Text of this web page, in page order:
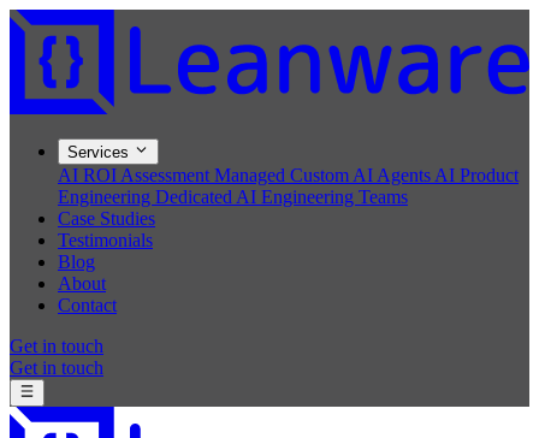
Services
AI ROI Assessment Managed Custom AI Agents AI Product
Engineering Dedicated AI Engineering Teams
Case Studies
Testimonials
Blog
About
Contact
Get in touch
Get in touch